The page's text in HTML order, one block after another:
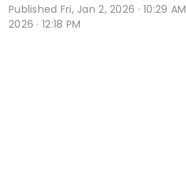
Published Fri, Jan 2, 2026 · 10:29 AM
2026 · 12:18 PM